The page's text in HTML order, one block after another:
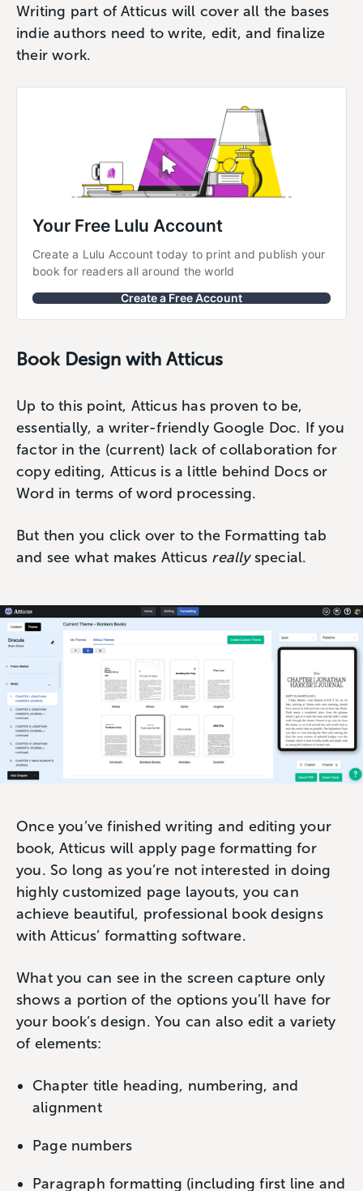
Writing part of Atticus will cover all the bases
indie authors need to write, edit, and finalize
their work.
Your Free Lulu Account
Create a Lulu Account today to print and publish your
book for readers all around the world
Create a Free Account
Book Design with Atticus
Up to this point, Atticus has proven to be,
essentially, a writer-friendly Google Doc. If you
factor in the (current) lack of collaboration for
copy editing, Atticus is a little behind Docs or
Word in terms of word processing.
But then you click over to the Formatting tab
and see what makes Atticus reallyspecial.
Once you’ve finished writing and editing your
book, Atticus will apply page formatting for
you. So long as you’re not interested in doing
highly customized page layouts, you can
achieve beautiful, professional book designs
with Atticus’ formatting software.
What you can see in the screen capture only
shows a portion of the options you’ll have for
your book’s design. You can also edit a variety
of elements:
Chapter title heading, numbering, and
alignment
Page numbers
Paragraph formatting (including first line and